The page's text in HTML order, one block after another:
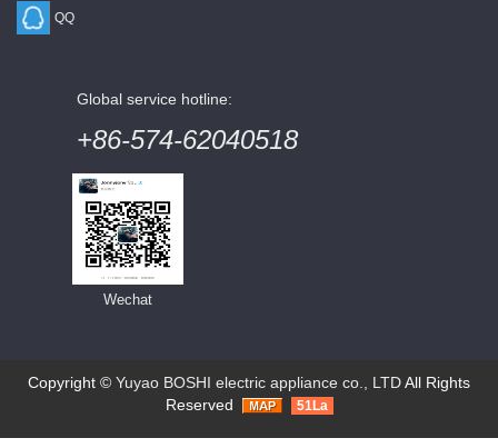
QQ
Global service hotline:
+86-574-62040518
Wechat
Copyright © Yuyao BOSHI electric appliance co., LTDAll Rights
Reserved
51La